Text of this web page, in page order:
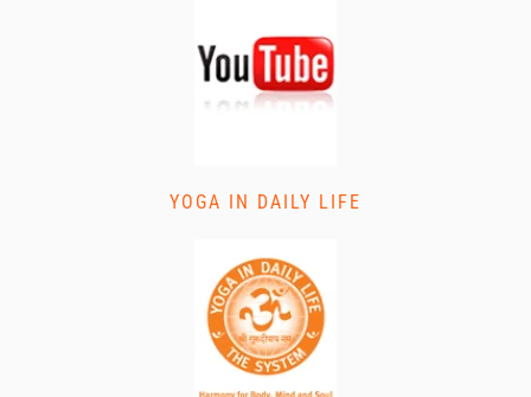
YOGA IN DAILY LIFE